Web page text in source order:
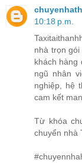
10:18 p.m.
nhà trọn
khách hàng
ngũ nhân
nghiệp, hệ
cam kết
Từ khóa
chuyển nhà